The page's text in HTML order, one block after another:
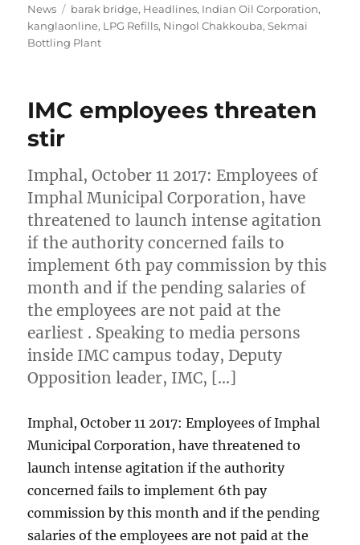
on
News
Tags
barak bridge, Headlines, Indian Oil Corporation,
kanglaonline, LPG Refills, Ningol Chakkouba,Sekmai
Bottling Plant
IMC employees threaten
stir
Imphal, October 11 2017: Employees of
Imphal Municipal Corporation, have
threatened to launch intense agitation
if the authority concerned fails to
implement 6th pay commission by this
month and if the pending salaries of
the employees are not paid at the
earliest . Speaking to media persons
inside IMC campus today, Deputy
Opposition leader, IMC, […]
Imphal, October 11 2017: Employees of Imphal
Municipal Corporation, have threatened to
launch intense agitation if the authority
concerned fails to implement 6th pay
commission by this month and if the pending
salaries of the employees are not paid at the